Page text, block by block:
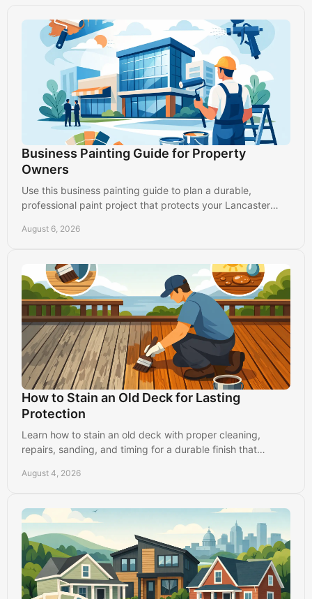
Business Painting Guide for Property
Owners
Use this business painting guide to plan a durable,
professional paint project that protects your Lancaster
August 6, 2026
How to Stain an Old Deck for Lasting
Protection
Learn how to stain an old deck with proper cleaning,
repairs, sanding, and timing for a durable finish that
August 4, 2026